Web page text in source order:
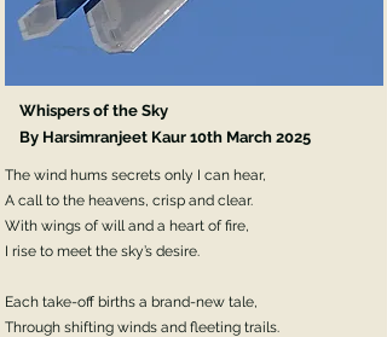
Whispers of the Sky
By Harsimranjeet Kaur 10th March 2025
The wind hums secrets only I can hear,
A call to the heavens, crisp and clear.
With wings of will and a heart of fire,
I rise to meet the sky’s desire.
Each take-off births a brand-new tale,
Through shifting winds and fleeting trails.